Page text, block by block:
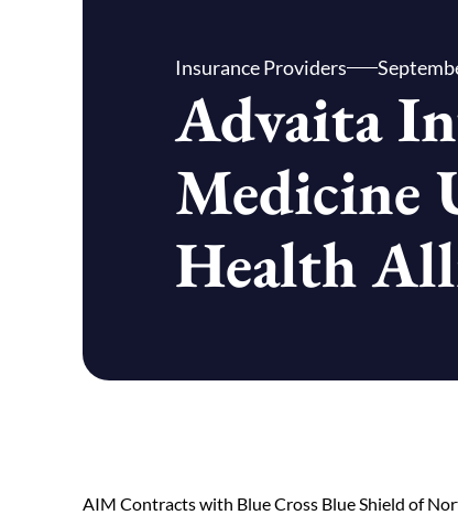
Insurance Providers
Advaita
Medicine
Health
AIM Contracts with Blue Cross Blue Shield of